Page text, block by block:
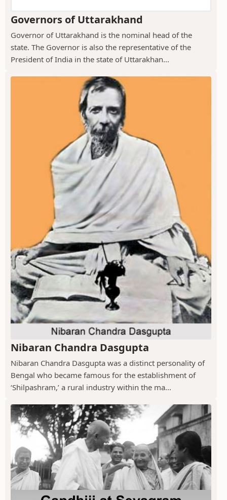
Governors of Uttarakhand
Governor of Uttarakhand is the nominal head of the
state. The Governor is also the representative of the
President of India in the state of Uttarakhan...
Nibaran Chandra Dasgupta
Nibaran Chandra Dasgupta was a distinct personality of
Bengal who became famous for the establishment of
‘Shilpashram,’ a rural industry within the ma...